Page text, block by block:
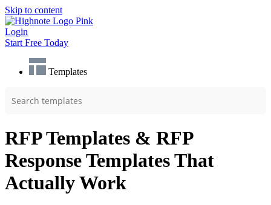
Skip to content
Login
Start Free Today
Templates
RFP Templates & RFP
Response Templates That
Actually Work